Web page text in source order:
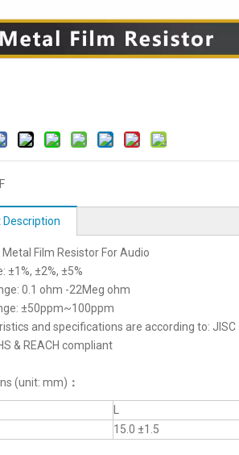
Description
Film Resistor For Audio
±1%, ±2%, ±5%
0.1 ohm -22Meg ohm
±50ppm~100ppm
and specifications are according to: JISC
& REACH compliant
(unit: mm) ：
15.0 ±1.5